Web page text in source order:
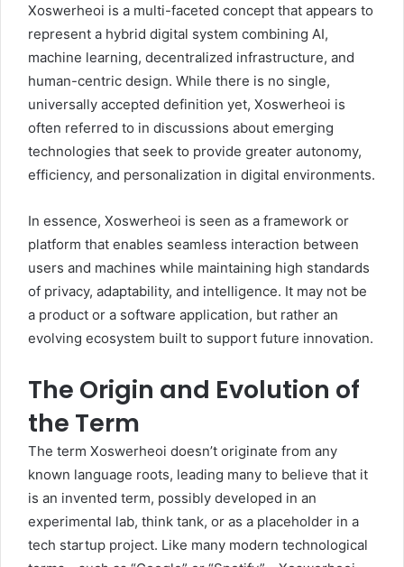
Xoswerheoi is a multi-faceted concept that appears to
represent a hybrid digital system combining AI,
machine learning, decentralized infrastructure, and
human-centric design. While there is no single,
universally accepted definition yet, Xoswerheoi is
often referred to in discussions about emerging
technologies that seek to provide greater autonomy,
efficiency, and personalization in digital environments.
In essence, Xoswerheoi is seen as a framework or
platform that enables seamless interaction between
users and machines while maintaining high standards
of privacy, adaptability, and intelligence. It may not be
a product or a software application, but rather an
evolving ecosystem built to support future innovation.
The Origin and Evolution of
the Term
The term Xoswerheoi doesn’t originate from any
known language roots, leading many to believe that it
is an invented term, possibly developed in an
experimental lab, think tank, or as a placeholder in a
tech startup project. Like many modern technological